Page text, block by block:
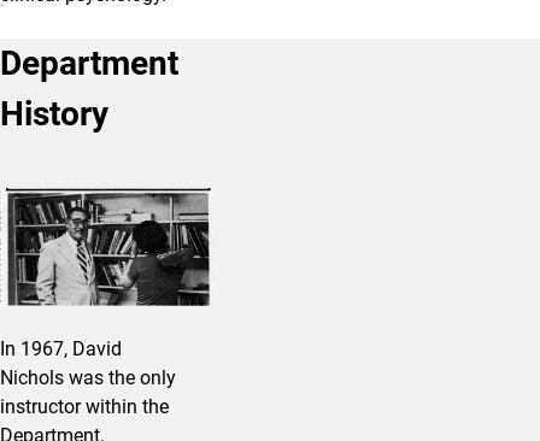
Department
History
In 1967, David
Nichols was the only
instructor within the
Department.